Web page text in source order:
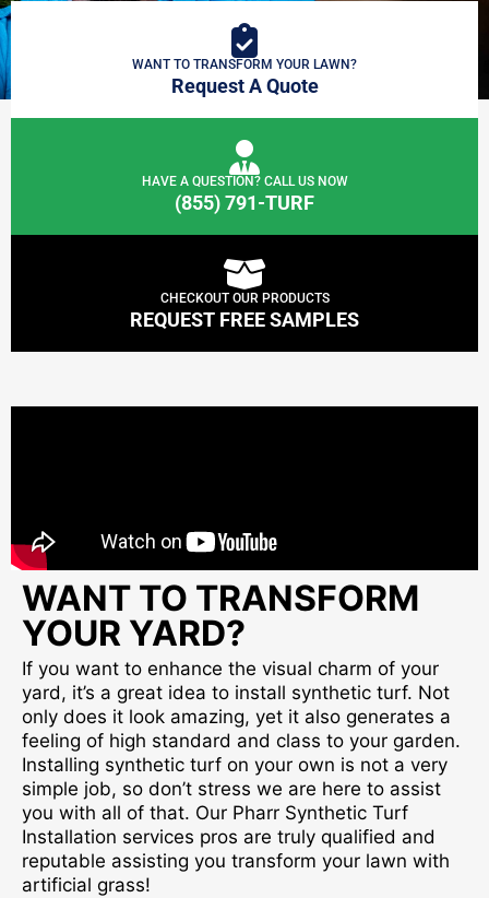
WANT TO TRANSFORM YOUR LAWN?
Request A Quote
HAVE A QUESTION? CALL US NOW
(855) 791-TURF
CHECKOUT OUR PRODUCTS
REQUEST FREE SAMPLES
WANT TO TRANSFORM
YOUR YARD?
If you want to enhance the visual charm of your
yard, it’s a great idea to install synthetic turf. Not
only does it look amazing, yet it also generates a
feeling of high standard and class to your garden.
Installing synthetic turf on your own is not a very
simple job, so don’t stress we are here to assist
you with all of that. Our Pharr Synthetic Turf
Installation services pros are truly qualified and
reputable assisting you transform your lawn with
artificial grass!